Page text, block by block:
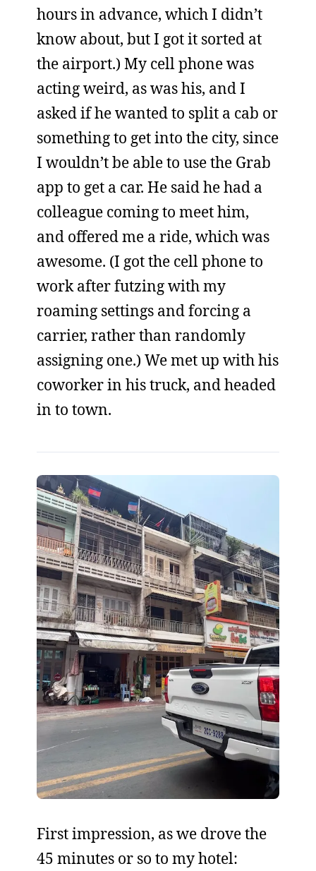
hours in advance, which I didn’t
know about, but I got it sorted at
the airport.) My cell phone was
acting weird, as was his, and I
asked if he wanted to split a cab or
something to get into the city, since
I wouldn’t be able to use the Grab
app to get a car. He said he had a
colleague coming to meet him,
and offered me a ride, which was
awesome. (I got the cell phone to
work after futzing with my
roaming settings and forcing a
carrier, rather than randomly
assigning one.) We met up with his
coworker in his truck, and headed
in to town.
First impression, as we drove the
45 minutes or so to my hotel: